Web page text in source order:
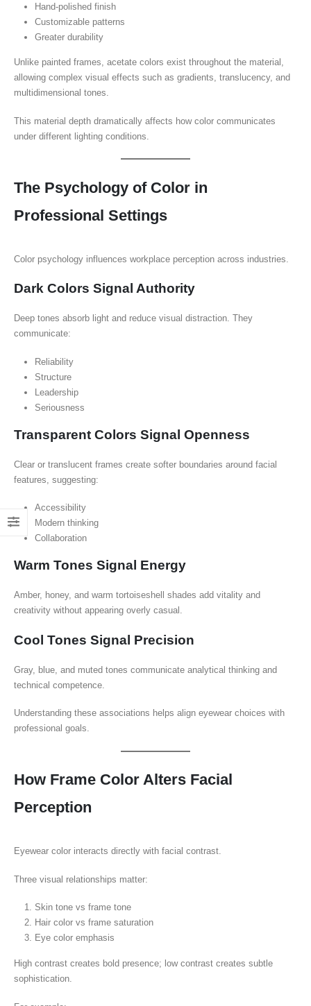
Hand-polished finish
Customizable patterns
Greater durability
Unlike painted frames, acetate colors exist throughout the material,
allowing complex visual effects such as gradients, translucency, and
multidimensional tones.
This material depth dramatically affects how color communicates
under different lighting conditions.
The Psychology of Color in
Professional Settings
Color psychology influences workplace perception across industries.
Dark Colors Signal Authority
Deep tones absorb light and reduce visual distraction. They
communicate:
Reliability
Structure
Leadership
Seriousness
Transparent Colors Signal Openness
Clear or translucent frames create softer boundaries around facial
features, suggesting:
Accessibility
Modern thinking
Collaboration
Warm Tones Signal Energy
Amber, honey, and warm tortoiseshell shades add vitality and
creativity without appearing overly casual.
Cool Tones Signal Precision
Gray, blue, and muted tones communicate analytical thinking and
technical competence.
Understanding these associations helps align eyewear choices with
professional goals.
How Frame Color Alters Facial
Perception
Eyewear color interacts directly with facial contrast.
Three visual relationships matter:
Skin tone vs frame tone
Hair color vs frame saturation
Eye color emphasis
High contrast creates bold presence; low contrast creates subtle
sophistication.